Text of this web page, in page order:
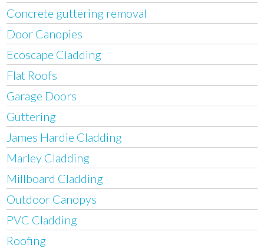
Concrete guttering removal
Door Canopies
Ecoscape Cladding
Flat Roofs
Garage Doors
Guttering
James Hardie Cladding
Marley Cladding
Millboard Cladding
Outdoor Canopys
PVC Cladding
Roofing